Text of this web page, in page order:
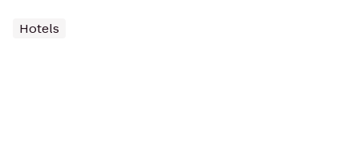
Hotels